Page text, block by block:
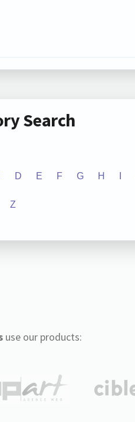
Search
D E F G H
Z
use our products: